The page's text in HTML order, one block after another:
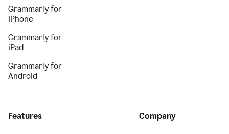
Grammarly for
iPhone
Grammarly for
iPad
Grammarly for
Android
Features Company